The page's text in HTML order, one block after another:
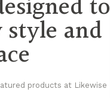
to
and
products at Likewise